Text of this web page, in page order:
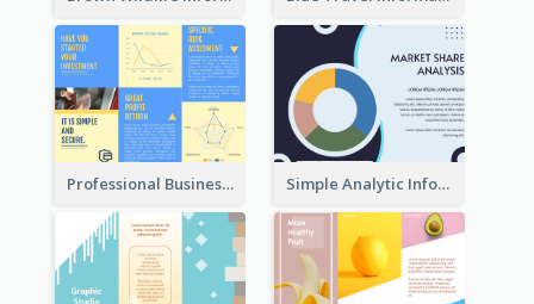
Professional Business Informational Tri Fold Brochure Simple Analytic Informational Brochure